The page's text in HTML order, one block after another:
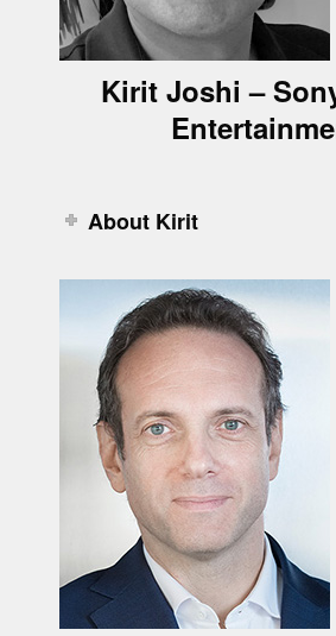
Kirit Joshi –
About Kirit